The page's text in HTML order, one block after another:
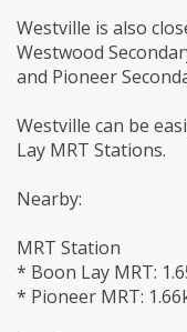
Westville is also
Westwood
and Pioneer
Westville can be
Lay MRT Stations.
Nearby:
MRT Station
* Boon Lay MRT:
* Pioneer MRT: